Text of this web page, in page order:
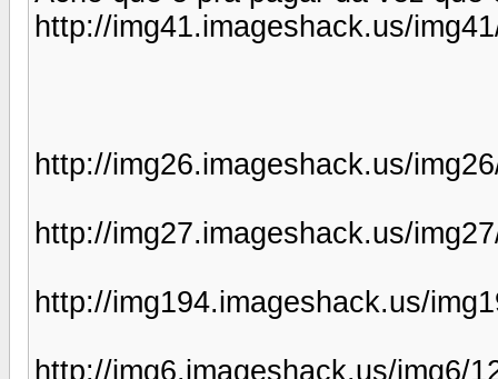
http://img41.imageshack.us/
http://img26.imageshack.us/
http://img27.imageshack.us/
http://img194.imageshack.us/
http://img6.imageshack.us/img6/